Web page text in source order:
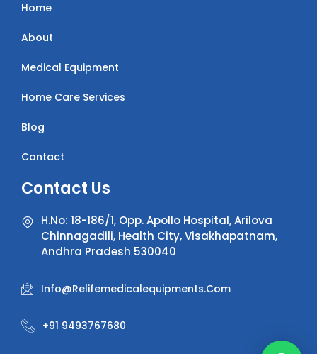
Home
About
Medical Equipment
Home Care Services
Blog
Contact
Contact Us
H.No: 18-186/1, Opp. Apollo Hospital, Arilova
Chinnagadili, Health City, Visakhapatnam,
Andhra Pradesh 530040
Info@relifemedicalequipments.com
+91 9493767680